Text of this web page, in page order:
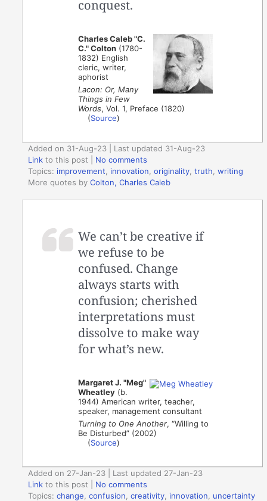
conquest.
Charles Caleb "C.
C." Colton (1780-
1832) English
cleric, writer,
aphorist
Lacon: Or, Many
Things in Few
Words, Vol. 1, Preface (1820)
(Source)
Added on 31-Aug-23 | Last updated 31-Aug-23
Link to this post
No comments
Topics: improvement innovation ,originality ,truth ,writing
More quotes byColton, Charles Caleb
We can’t be creative if
we refuse to be
confused. Change
always starts with
confusion; cherished
interpretations must
dissolve to make way
for what’s new.
Margaret J. "Meg"
Wheatley (b.
1944) American writer, teacher,
speaker, management consultant
Turning to One Another, “Willing to
Be Disturbed” (2002)
(Source)
Added on 27-Jan-23 | Last updated 27-Jan-23
Link to this post
No comments
Topics:change ,confusion ,creativity innovation
uncertainty